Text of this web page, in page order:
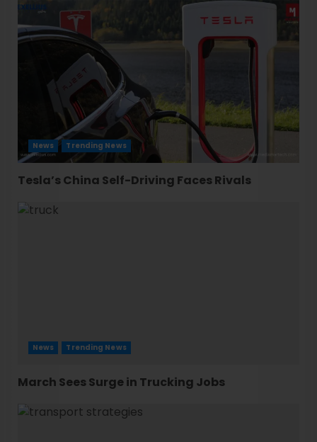
News Trending News
Tesla’s China Self-Driving Faces Rivals
News Trending News
March Sees Surge in Trucking Jobs